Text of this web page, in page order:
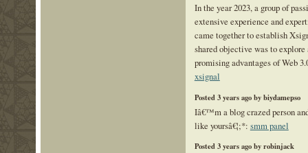
In the year 2023, a group of
extensive experience and
came together to establish
shared objective was to
promising advantages of Web
xsignal
Posted 3 years ago by biydamepso
Iâ€™m a blog crazed person
like yoursâ€¦;*: smm panel
Posted 3 years ago by robinjack